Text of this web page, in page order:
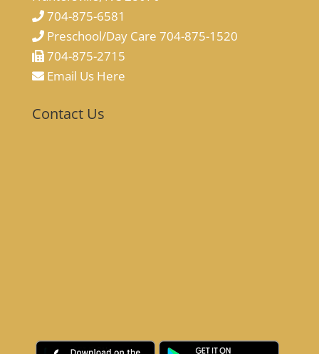
704-875-6581
Preschool/Day Care 704-875-1520
704-875-2715
Email Us Here
Contact Us